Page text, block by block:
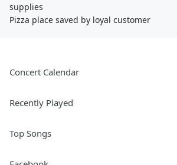
supplies
Pizza place saved by loyal customer
Concert Calendar
Recently Played
Top Songs